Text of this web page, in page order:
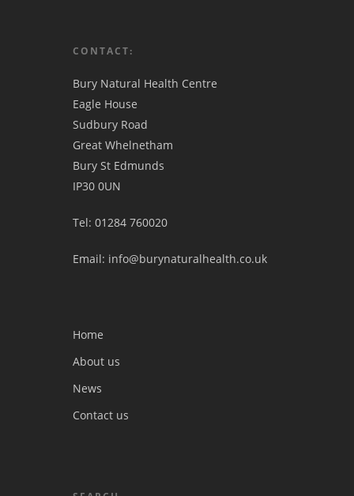
CONTACT:
Bury Natural Health Centre
Eagle House
Sudbury Road
Great Whelnetham
Bury St Edmunds
IP30 0UN
Tel: 01284 760020
Email: info@burynaturalhealth.co.uk
Home
About us
News
Contact us